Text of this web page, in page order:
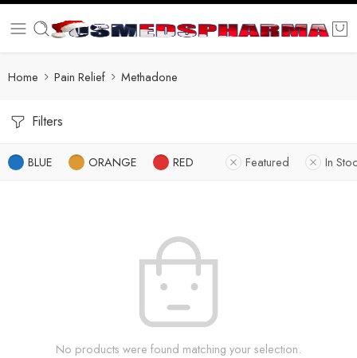
Home Pain Relief Methadone
Filters
BLUE ORANGE RED Featured In
No products were found matching your selection.